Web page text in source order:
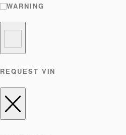
WARNING
REQUEST VIN